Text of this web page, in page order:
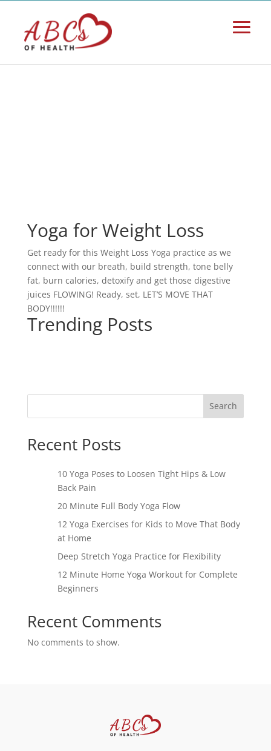
Yoga for Weight Loss
Get ready for this Weight Loss Yoga practice as we
connect with our breath, build strength, tone belly
fat, burn calories, detoxify and get those digestive
juices FLOWING! Ready, set, LET’S MOVE THAT
BODY!!!!!!
Trending Posts
Search
Recent Posts
10 Yoga Poses to Loosen Tight Hips & Low
Back Pain
20 Minute Full Body Yoga Flow
12 Yoga Exercises for Kids to Move That Body
at Home
Deep Stretch Yoga Practice for Flexibility
12 Minute Home Yoga Workout for Complete
Beginners
Recent Comments
No comments to show.